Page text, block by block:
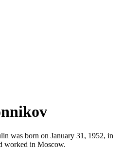
was born on January 31, 1952, in
worked in Moscow.